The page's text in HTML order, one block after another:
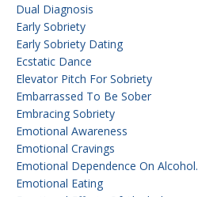
Dual Diagnosis
Early Sobriety
Early Sobriety Dating
Ecstatic Dance
Elevator Pitch For Sobriety
Embarrassed To Be Sober
Embracing Sobriety
Emotional Awareness
Emotional Cravings
Emotional Dependence On Alcohol.
Emotional Eating